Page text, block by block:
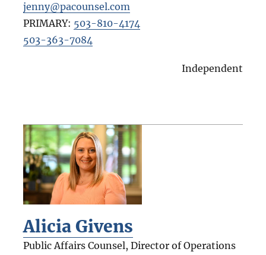
jenny@pacounsel.com
PRIMARY: 503-810-4174
503-363-7084
Independent
Alicia Givens
Public Affairs Counsel, Director of Operations